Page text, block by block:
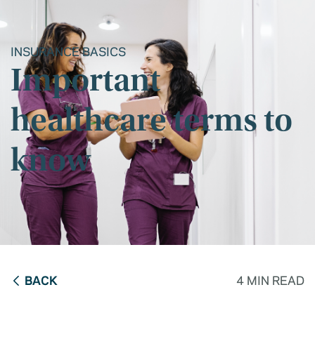
INSURANCE BASICS
Important
healthcare terms to
know
BACK 4 MIN READ